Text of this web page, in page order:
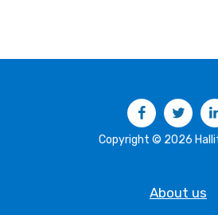
Facebook
Copyright © 2026
About us